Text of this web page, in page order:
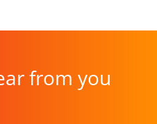
from you